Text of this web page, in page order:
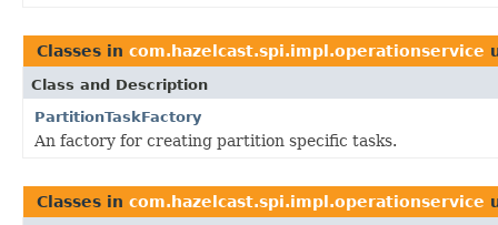
Classes in com.hazelcast.spi.impl.operationservice
Class and Description
PartitionTaskFactory
An factory for creating partition specific tasks.
Classes in com.hazelcast.spi.impl.operationservice